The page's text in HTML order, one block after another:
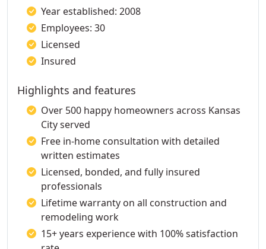
Year established: 2008
Employees: 30
Licensed
Insured
Highlights and features
Over 500 happy homeowners across Kansas
City served
Free in-home consultation with detailed
written estimates
Licensed, bonded, and fully insured
professionals
Lifetime warranty on all construction and
remodeling work
15+ years experience with 100% satisfaction